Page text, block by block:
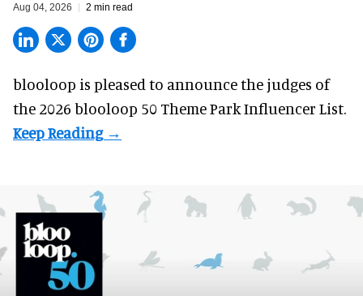
Aug 04, 2026 2 min read
blooloop is pleased to announce the judges of
the 2026 blooloop 50 Theme Park Influencer List.